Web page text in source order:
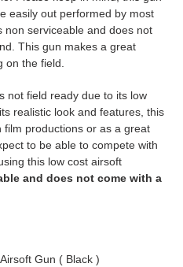
easily out performed by most
non serviceable and does not
This gun makes a great
on the field.
not field ready due to its low
realistic look and features, this
productions or as a great
to be able to compete with
this low cost airsoft
and does not come with a
Gun ( Black )